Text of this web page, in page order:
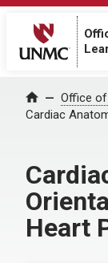
Home Office
Cardiac
Heart